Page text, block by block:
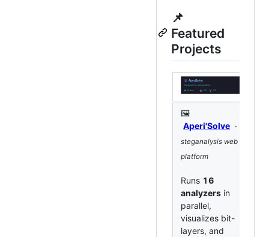
📌
Featured
Projects
🖼️
Aperi'Solve ·
steganalysis web
platform
Runs 16
analyzers in
parallel,
visualizes bit-
layers, and